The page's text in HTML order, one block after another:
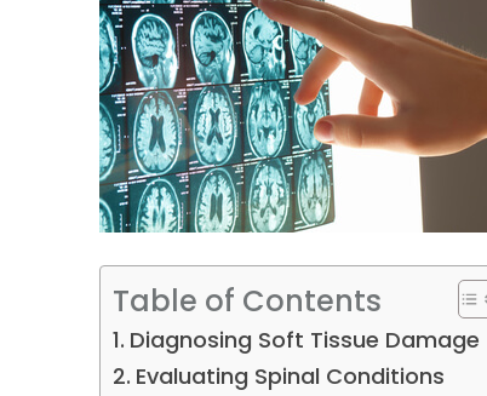
Table of Contents
Diagnosing Soft Tissue Damage
Evaluating Spinal Conditions